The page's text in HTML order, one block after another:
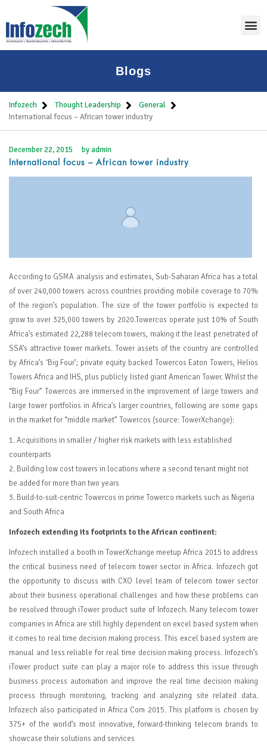
Blogs
Infozech Thought Leadership
General
International focus – African tower industry
December 22, 2015 byadmin
International focus – African tower industry
According to GSMA analysis and estimates, Sub-Saharan Africa has a total
of over 240,000 towers across countries providing mobile coverage to 70%
of the region’s population. The size of the tower portfolio is expected to
grow to over 325,000 towers by 2020.Towercos operate just 10% of South
Africa’s estimated 22,288 telecom towers, making it the least penetrated of
SSA’s attractive tower markets. Tower assets of the country are controlled
by Africa’s ‘Big Four’; private equity backed Towercos Eaton Towers, Helios
Towers Africa and IHS, plus publicly listed giant American Tower. Whilst the
“Big Four” Towercos are immersed in the improvement of large towers and
large tower portfolios in Africa’s larger countries, following are some gaps
in the market for “middle market” Towercos (source: TowerXchange):
1. Acquisitions in smaller / higher risk markets with less established
counterparts
2. Building low cost towers in locations where a second tenant might not
be added for more than two years
3. Build-to-suit-centric Towercos in prime Towerco markets such as Nigeria
and South Africa
Infozech extending its footprints to the African continent:
Infozech installed a booth in TowerXchange meetup Africa 2015 to address
the critical business need of telecom tower sector in Africa. Infozech got
the opportunity to discuss with CXO level team of telecom tower sector
about their business operational challenges and how these problems can
be resolved through iTower product suite of Infozech. Many telecom tower
companies in Africa are still highly dependent on excel based system when
it comes to real time decision making process. This excel based system are
manual and less reliable for real time decision making process. Infozech’s
iTower product suite can play a major role to address this issue through
business process automation and improve the real time decision making
process through monitoring, tracking and analyzing site related data.
Infozech also participated in Africa Com 2015. This platform is chosen by
375+ of the world’s most innovative, forward-thinking telecom brands to
showcase their solutions and services